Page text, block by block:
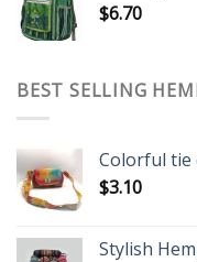
$6.70
BEST SELLING
Colorful tie
$3.10
Stylish